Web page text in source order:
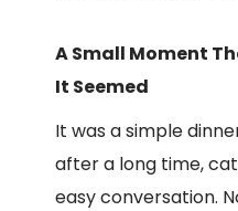
A Small Moment
It Seemed
It was a simple
after a long time,
easy conversation.